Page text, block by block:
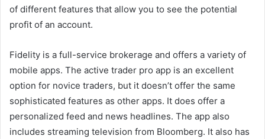
of different features that allow you to see the potential
profit of an account.
Fidelity is a full-service brokerage and offers a variety of
mobile apps. The active trader pro app is an excellent
option for novice traders, but it doesn’t offer the same
sophisticated features as other apps. It does offer a
personalized feed and news headlines. The app also
includes streaming television from Bloomberg. It also has